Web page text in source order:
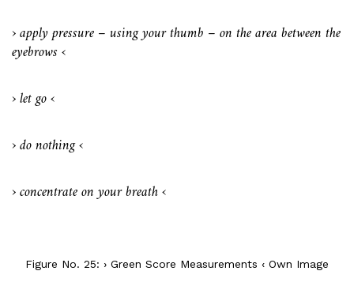
› apply pressure – using your thumb – on the area between the
eyebrows ‹
› let go ‹
› do nothing ‹
› concentrate on your breath ‹
Figure No. 25: › Green Score Measurements ‹ Own Image